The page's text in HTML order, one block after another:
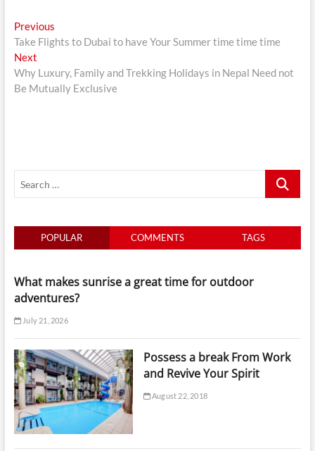
Post
navigation
PreviousPrevious
post:
Take Flights to Dubai to have Your Summer time time time
NextNext
post:
Why Luxury, Family and Trekking Holidays in Nepal Need not
Be Mutually Exclusive
Search
POPULAR COMMENTS TAGS
What makes sunrise a great time for outdoor
adventures?
July 21, 2026
Possess a break From Work
and Revive Your Spirit
August 22, 2018